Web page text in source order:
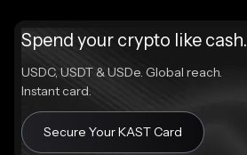
Spend your crypto like cash.
USDC, USDT & USDe. Global reach.
Instant card.
Secure Your KAST Card